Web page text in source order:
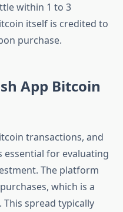
within 1 to 3
itself is credited to
purchase.
App Bitcoin
transactions, and
essential for evaluating
The platform
which is a
spread typically